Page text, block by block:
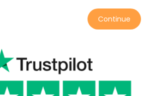
Continue